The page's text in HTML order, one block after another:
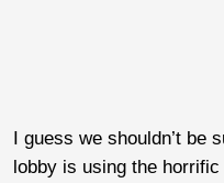
I guess we shouldn’t be
lobby is using the